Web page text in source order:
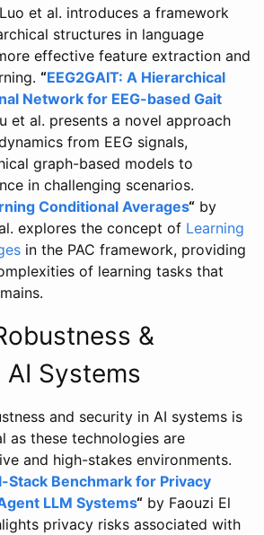
et al. introduces a framework
structures in language
effective feature extraction and
“EEG2GAIT: A Hierarchical
Network for EEG-based Gait
et al. presents a novel approach
from EEG signals,
graph-based models to
in challenging scenarios.
Conditional Averages“ by
explores the concept of Learning
in the PAC framework, providing
of learning tasks that
&
Systems
and security in AI systems is
as these technologies are
and high-stakes environments.
Stack Benchmark for Privacy
LLM Systems“ by Faouzi El
privacy risks associated with